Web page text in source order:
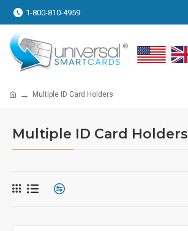
1-800-810-4959
Multiple ID Card Holders
Multiple ID Card Holders